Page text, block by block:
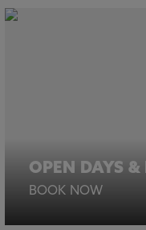
OPEN DAYS &
BOOK NOW